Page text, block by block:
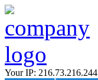
Your IP: 216.73.216.244